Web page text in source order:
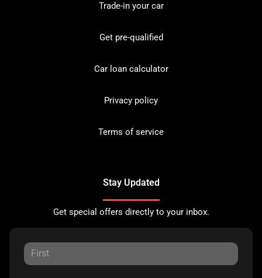
Trade-in your car
Get pre-qualified
Car loan calculator
Privacy policy
Terms of service
Stay Updated
Get special offers directly to your inbox.